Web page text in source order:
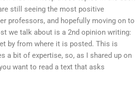
still seeing the most positive
professors, and hopefully moving on to
we talk about is a 2nd opinion writing:
by from where it is posted. This is
a bit of expertise, so, as I shared up on
want to read a text that asks